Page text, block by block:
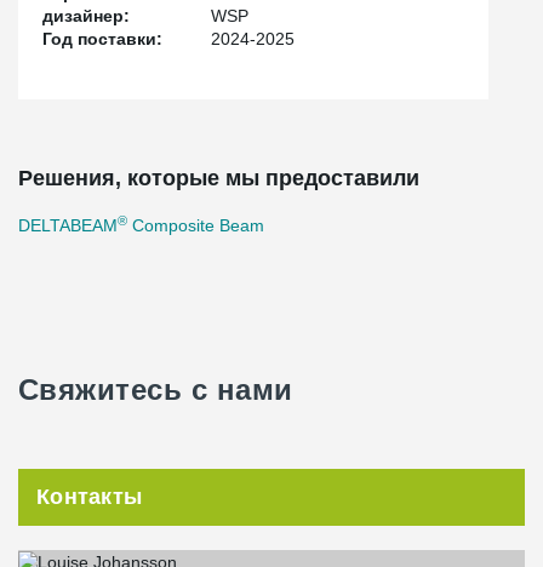
site installation. Thanks to our expertise in slim and space-
efficient frame systems, we contributed to a smooth construction
дизайнер:
WSP
Год поставки:
2024-2025
Решения, которые мы предоставили
DELTABEAM® Composite Beam
Свяжитесь с нами
Контакты